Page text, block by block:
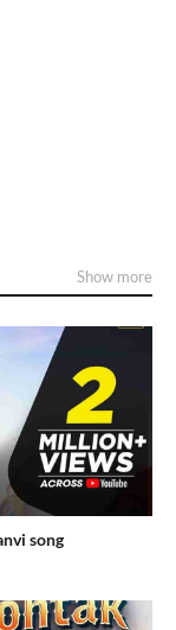
Show more
song